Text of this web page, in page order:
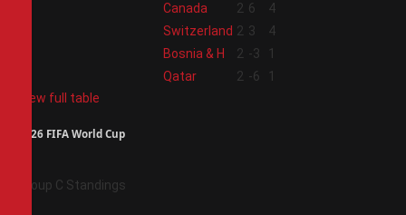
Canada 2 6
4
Switzerland 2 3
4
Bosnia & H 2 -3
1
Qatar 2 -6
1
View full table
2026 FIFA World Cup
Group C Standings